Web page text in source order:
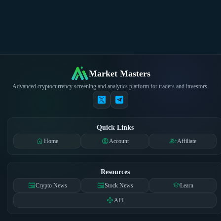
Market Masters
Advanced cryptocurrency screening and analytics platform for traders and investors.
Quick Links
homeHome account_circleAccount group_addAffiliate
Resources
newspaperCrypto News newspaperStock News schoolLearn
apiAPI